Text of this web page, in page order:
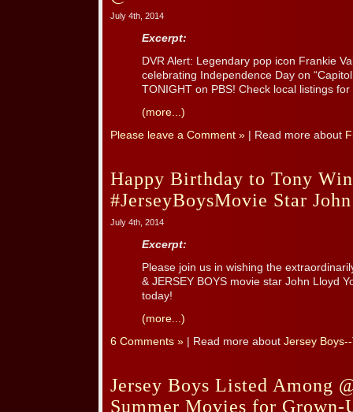
July 4th, 2014
Excerpt:
DVR Alert: Legendary pop icon Frankie
celebrating Independence Day on
TONIGHT on PBS! Check local listings
(more...)
Please leave a Comment » | Read more about
Happy Birthday to Tony
#JerseyBoysMovie Star
July 4th, 2014
Excerpt:
Please join us in wishing the
& JERSEY BOYS movie star John Lloyd
today!
(more...)
6 Comments » | Read more about Jersey
Jersey Boys Listed Among
Summer Movies for Grown-